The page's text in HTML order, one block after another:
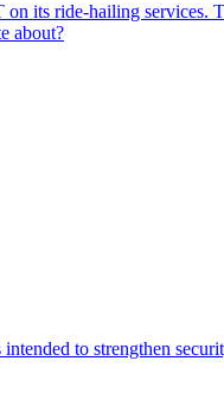
its ride-hailing services.
about?
to strengthen